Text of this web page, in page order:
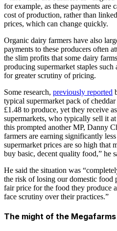
for example, as these payments are
cost of production, rather than
prices, which can change quickly.
Organic dairy farmers have also
payments to these producers often
the slim profits that some dairy
producing supermarket staples such
for greater scrutiny of pricing.
Some research, previously reported
typical supermarket pack of
£1.48 to produce, yet they receive
supermarkets, who typically sell it
this prompted another MP, Danny
farmers are earning significantly
supermarket prices are so high that
buy basic, decent quality food,” he
He said the situation was
the risk of losing our domestic food
fair price for the food they produce
face scrutiny over their practices.”
The might of the Megafarms